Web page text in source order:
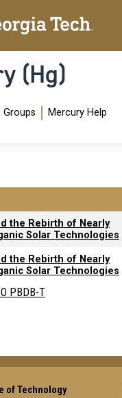
(Hg)
Menu
Groups Mercury Help
the Rebirth of Nearly
Solar Technologies
the Rebirth of Nearly
Solar Technologies
PBDB-T
of Technology